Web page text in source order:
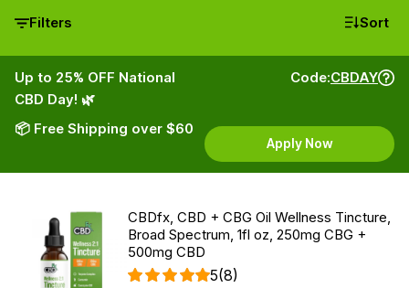
Filters Sort
Up to 25% OFF National
CBD Day! 🌿
📦 Free Shipping over $60
Code:CBDAY
Apply Now
CBDfx, CBD + CBG Oil Wellness Tincture,
Broad Spectrum, 1fl oz, 250mg CBG +
500mg CBD
5(8)